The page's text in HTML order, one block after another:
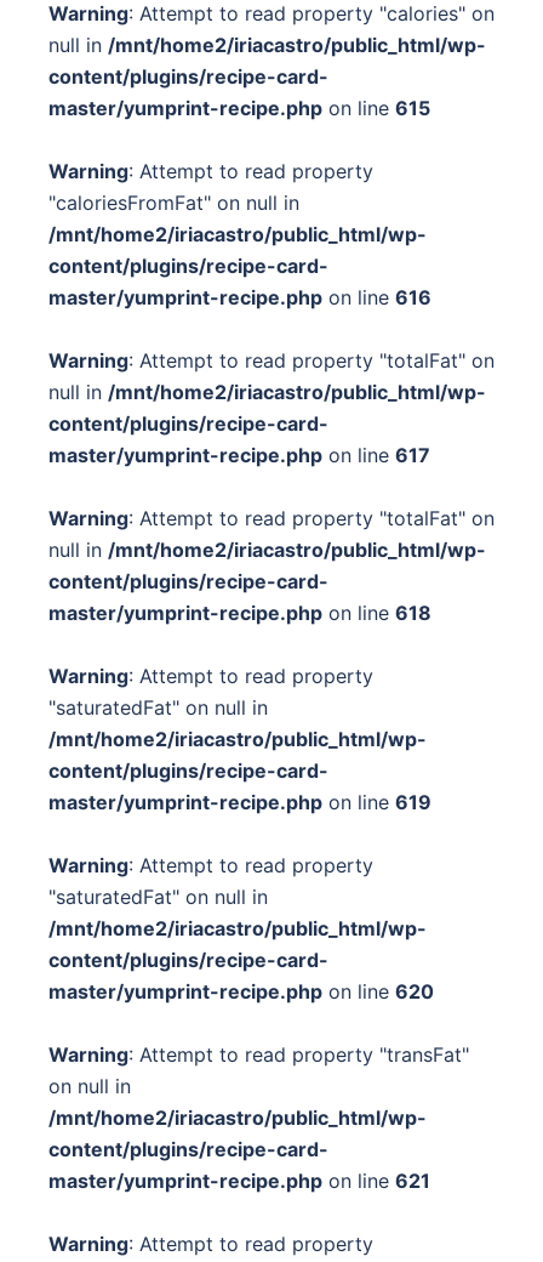
Warning: Attempt to read property "calories" on
null in /mnt/home2/iriacastro/public_html/wp-
content/plugins/recipe-card-
master/yumprint-recipe.php on line 615
Warning: Attempt to read property
"caloriesFromFat" on null in
/mnt/home2/iriacastro/public_html/wp-
content/plugins/recipe-card-
master/yumprint-recipe.php on line 616
Warning: Attempt to read property "totalFat" on
null in /mnt/home2/iriacastro/public_html/wp-
content/plugins/recipe-card-
master/yumprint-recipe.php on line 617
Warning: Attempt to read property "totalFat" on
null in /mnt/home2/iriacastro/public_html/wp-
content/plugins/recipe-card-
master/yumprint-recipe.php on line 618
Warning: Attempt to read property
"saturatedFat" on null in
/mnt/home2/iriacastro/public_html/wp-
content/plugins/recipe-card-
master/yumprint-recipe.php on line 619
Warning: Attempt to read property
"saturatedFat" on null in
/mnt/home2/iriacastro/public_html/wp-
content/plugins/recipe-card-
master/yumprint-recipe.php on line 620
Warning: Attempt to read property "transFat"
on null in
/mnt/home2/iriacastro/public_html/wp-
content/plugins/recipe-card-
master/yumprint-recipe.php on line 621
Warning: Attempt to read property